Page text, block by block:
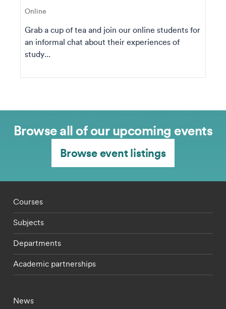
Online
Grab a cup of tea and join our online students for
an informal chat about their experiences of
study...
Browse all of our upcoming events
Browse event listings
Footer - staff menu
Courses
Subjects
Departments
Academic partnerships
Footer - current students menu
News